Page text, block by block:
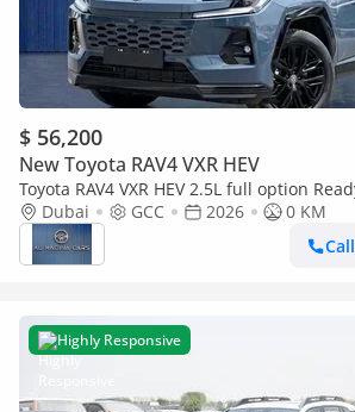
$ 56,200
New Toyota RAV4 VXR HEV
Toyota RAV4 VXR HEV 2.5L full option
Dubai
GCC 2026
0 KM
Call
Highly Responsive